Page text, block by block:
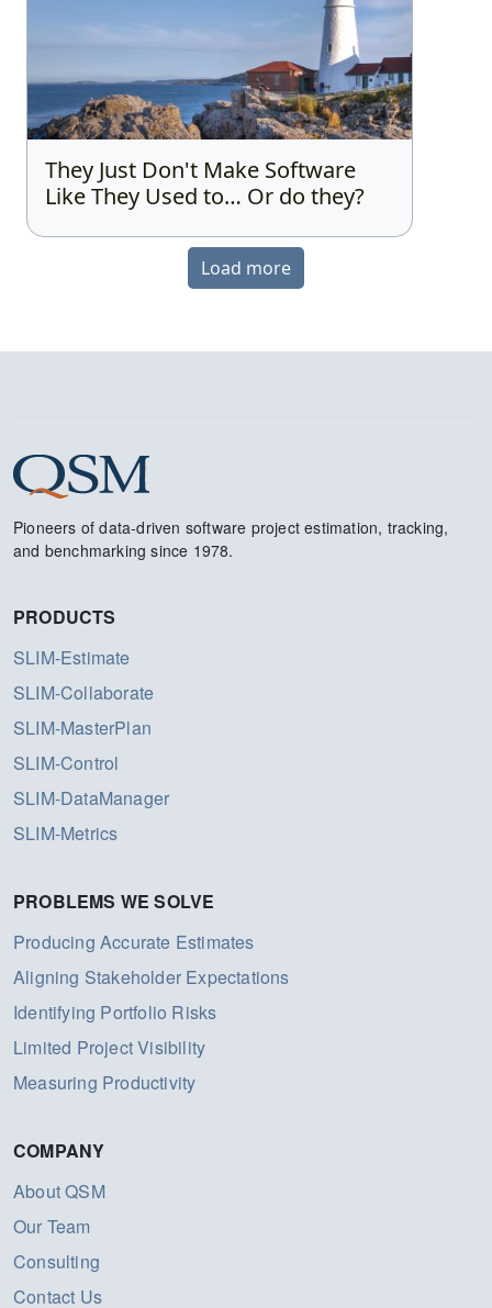
They Just Don't Make Software
Like They Used to… Or do they?
Load more
Pioneers of data-driven software project estimation, tracking,
and benchmarking since 1978.
PRODUCTS
SLIM-Estimate
SLIM-Collaborate
SLIM-MasterPlan
SLIM-Control
SLIM-DataManager
SLIM-Metrics
PROBLEMS WE SOLVE
Producing Accurate Estimates
Aligning Stakeholder Expectations
Identifying Portfolio Risks
Limited Project Visibility
Measuring Productivity
COMPANY
About QSM
Our Team
Consulting
Contact Us